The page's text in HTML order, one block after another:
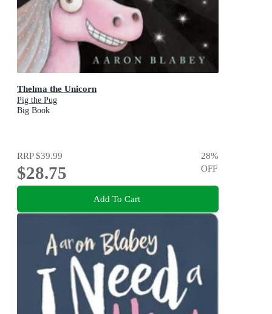
Thelma the Unicorn
Pig the Pug
Big Book
RRP$39.99
$28.75
28%
OFF
Add To Cart